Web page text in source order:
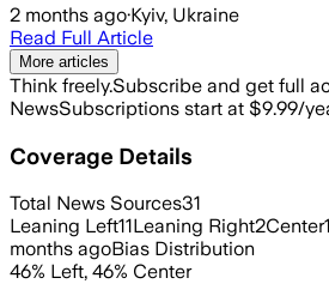
2 months ago·Kyiv, Ukraine
Read Full Article
More articles
Think freely.Subscribe and get full
NewsSubscriptions start at $9.99/
Coverage Details
Total News Sources31
Leaning Left11Leaning Right2Center
months agoBias Distribution
46% Left, 46% Center